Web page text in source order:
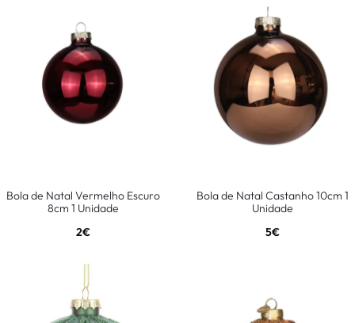
Bola de Natal Vermelho Escuro
8cm 1 Unidade
2€
Bola de Natal Castanho 10cm 1
Unidade
5€